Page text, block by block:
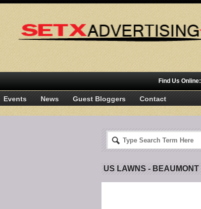
Find Us Online:
Events News Guest Bloggers Contact
US LAWNS - BEAUMONT